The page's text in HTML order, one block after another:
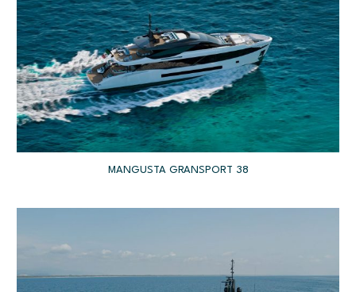
MANGUSTA GRANSPORT 38